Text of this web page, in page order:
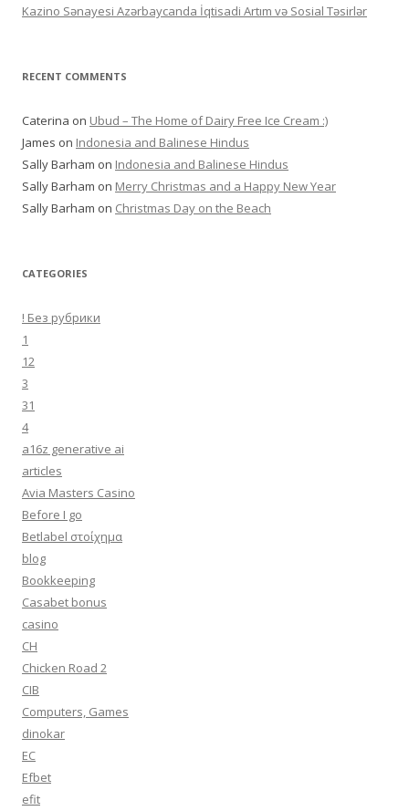
Kazino Sənayesi Azərbaycanda İqtisadi Artım və Sosial Təsirlər
RECENT COMMENTS
Caterina on Ubud – The Home of Dairy Free Ice Cream :)
James on Indonesia and Balinese Hindus
Sally Barham on Indonesia and Balinese Hindus
Sally Barham on Merry Christmas and a Happy New Year
Sally Barham on Christmas Day on the Beach
CATEGORIES
! Без рубрики
1
12
3
31
4
a16z generative ai
articles
Avia Masters Casino
Before I go
Betlabel στοίχημα
blog
Bookkeeping
Casabet bonus
casino
CH
Chicken Road 2
CIB
Computers, Games
dinokar
EC
Efbet
efit